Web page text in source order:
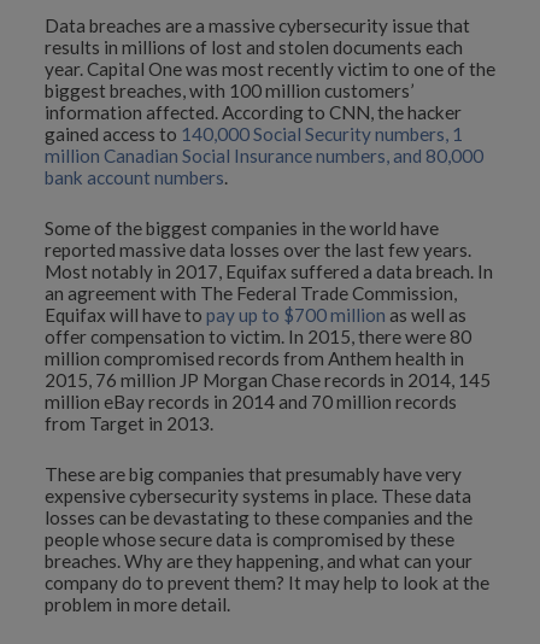
Data breaches are a massive cybersecurity issue that
results in millions of lost and stolen documents each
year. Capital One was most recently victim to one of the
biggest breaches, with 100 million customers’
information affected. According to CNN, the hacker
gained access to 140,000 Social Security numbers, 1
million Canadian Social Insurance numbers, and 80,000
bank account numbers.
Some of the biggest companies in the world have
reported massive data losses over the last few years.
Most notably in 2017, Equifax suffered a data breach. In
an agreement with The Federal Trade Commission,
Equifax will have to pay up to $700 million as well as
offer compensation to victim. In 2015, there were 80
million compromised records from Anthem health in
2015, 76 million JP Morgan Chase records in 2014, 145
million eBay records in 2014 and 70 million records
from Target in 2013.
These are big companies that presumably have very
expensive cybersecurity systems in place. These data
losses can be devastating to these companies and the
people whose secure data is compromised by these
breaches. Why are they happening, and what can your
company do to prevent them? It may help to look at the
problem in more detail.